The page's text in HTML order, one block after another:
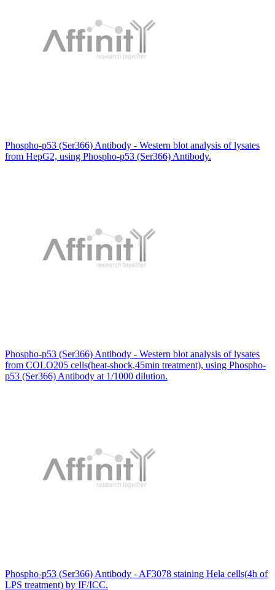
Phospho-p53 (Ser366) Antibody - Western blot analysis of lysates
from HepG2, using Phospho-p53 (Ser366) Antibody.
Phospho-p53 (Ser366) Antibody - Western blot analysis of lysates
from COLO205 cells(heat-shock,45min treatment), using Phospho-
p53 (Ser366) Antibody at 1/1000 dilution.
Phospho-p53 (Ser366) Antibody - AF3078 staining Hela cells(4h of
LPS treatment) by IF/ICC.